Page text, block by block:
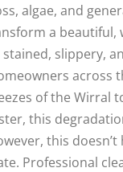
algae, and
a beautiful,
slippery,
across
of the Wirral
this
this doesn’t
Professional